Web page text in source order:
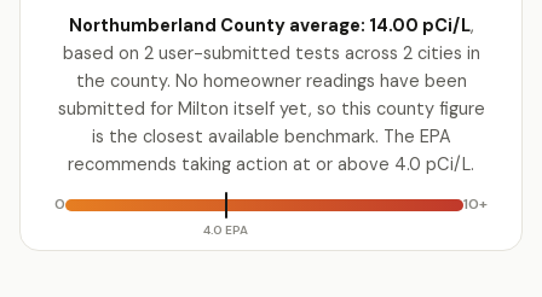
Northumberland County average: 14.00 pCi/L,
based on 2 user-submitted tests across 2 cities in
the county. No homeowner readings have been
submitted for Milton itself yet, so this county figure
is the closest available benchmark. The EPA
recommends taking action at or above 4.0 pCi/L.
0
4.0 EPA
10+